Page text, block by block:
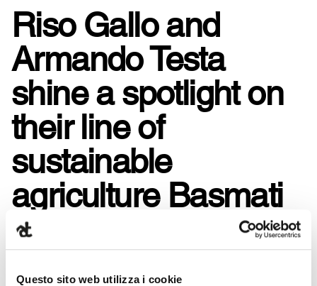
Questo sito web utilizza i cookie
Riso Gallo and
Armando Testa
shine a spotlight on
their line of
sustainable
agriculture Basmati
rice: rice to enjoy
grain after grain.